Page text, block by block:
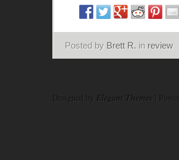
Posted by Brett R. in review
Designed by Elegant Themes |